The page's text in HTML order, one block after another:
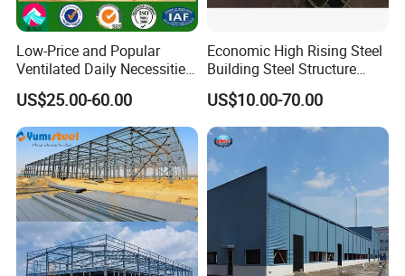
Low-Price and Popular
Ventilated Daily Necessities
Storage Warehouse (XGZ-
A033) with CE Certification
US$25.00-60.00
Economic High Rising Steel
Building Steel Structure
Office Construction
US$10.00-70.00